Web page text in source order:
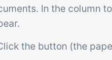
In the column
the button (the